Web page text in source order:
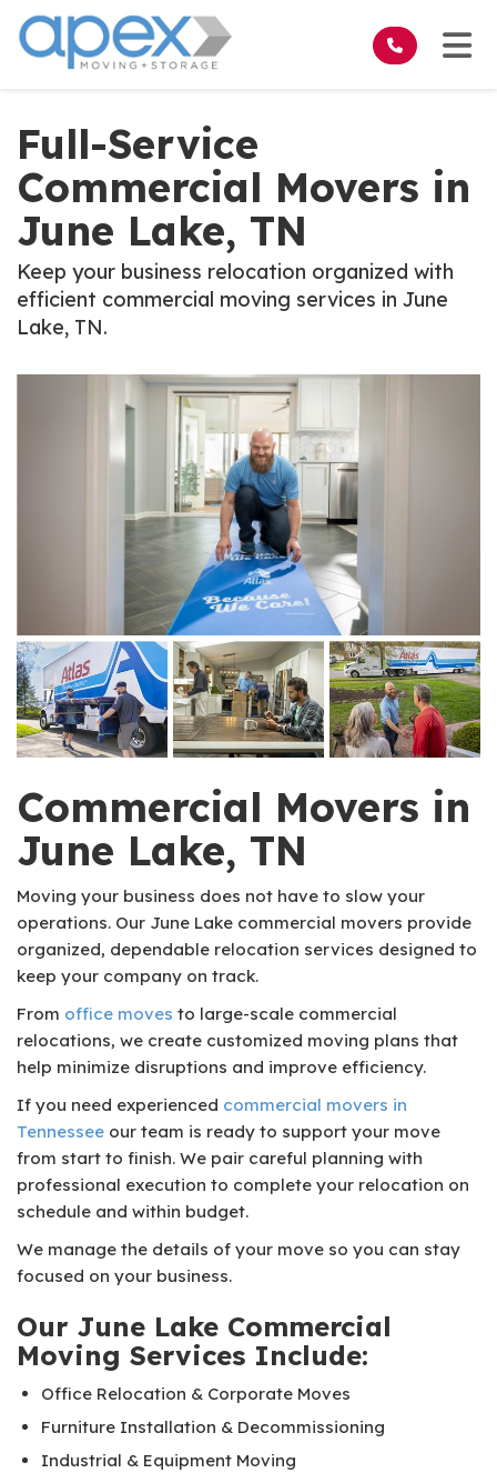
Full-Service
Commercial Movers in
June Lake, TN
Keep your business relocation organized with
efficient commercial moving services in June
Lake, TN.
Commercial Movers in
June Lake, TN
Moving your business does not have to slow your
operations. Our June Lake commercial movers provide
organized, dependable relocation services designed to
keep your company on track.
From office moves to large-scale commercial
relocations, we create customized moving plans that
help minimize disruptions and improve efficiency.
If you need experienced commercial movers in
Tennessee our team is ready to support your move
from start to finish. We pair careful planning with
professional execution to complete your relocation on
schedule and within budget.
We manage the details of your move so you can stay
focused on your business.
Our June Lake Commercial
Moving Services Include:
Office Relocation & Corporate Moves
Furniture Installation & Decommissioning
Industrial & Equipment Moving